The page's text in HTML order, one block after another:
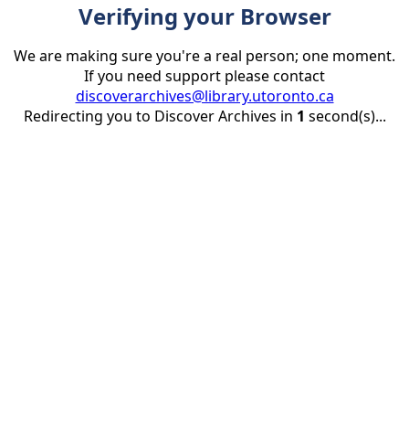
Verifying your Browser
We are making sure you're a real person; one moment.
If you need support please contact
discoverarchives@library.utoronto.ca
Redirecting you to Discover Archives in 1 second(s)...